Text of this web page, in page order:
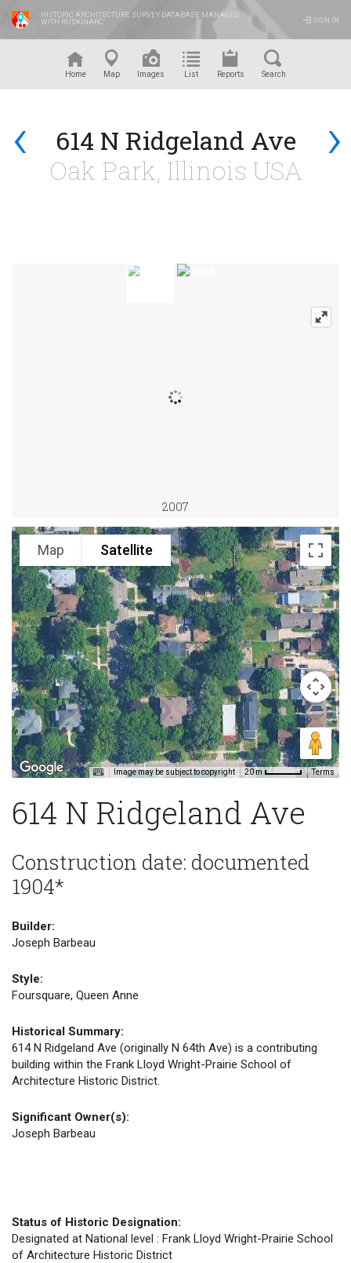
HISTORIC ARCHITECTURE SURVEY DATABASE MANAGED
WITH RUSKINARC
SIGN IN
Home Map Images List Reports Search
‹ ›
614 N Ridgeland Ave
Oak Park, Illinois USA
2007
Map Satellite
Image may be subject to copyright 20 m Terms
614 N Ridgeland Ave
Construction date: documented
1904*
Builder:
Joseph Barbeau
Style:
Foursquare, Queen Anne
Historical Summary:
614 N Ridgeland Ave (originally N 64th Ave) is a contributing
building within the Frank Lloyd Wright-Prairie School of
Architecture Historic District.
Significant Owner(s):
Joseph Barbeau
Status of Historic Designation:
Designated at National level : Frank Lloyd Wright-Prairie School
of Architecture Historic District